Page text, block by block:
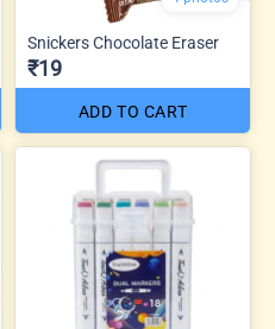
Snickers Chocolate Eraser
₹19
ADD TO CART